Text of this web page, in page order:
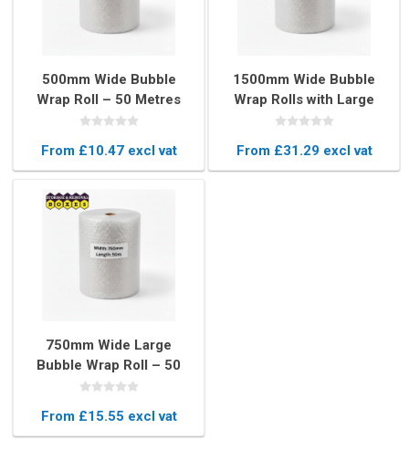
500mm Wide Bubble
Wrap Roll – 50 Metres
Long Protective
From £10.47 excl vat
1500mm Wide Bubble
Wrap Rolls with Large
Bubbles – 50 Metres
From £31.29 excl vat
750mm Wide Large
Bubble Wrap Roll – 50
Metres Long Protective
From £15.55 excl vat